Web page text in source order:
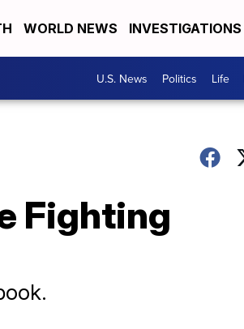
WORLD NEWS INVESTIGATIONS
U.S. News Politics Life
Fighting